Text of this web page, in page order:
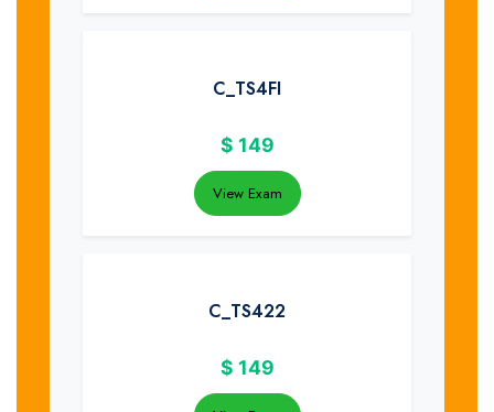
C_TS4FI
$ 149
View Exam
C_TS422
$ 149